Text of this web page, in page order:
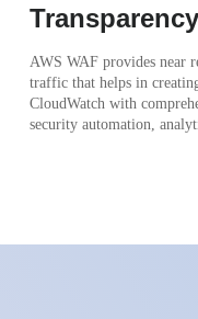
AWS WAF provides near
traffic that helps in
CloudWatch with
security automation,